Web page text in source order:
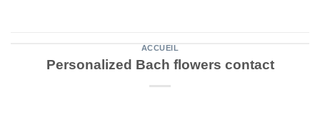
ACCUEIL
Personalized Bach flowers contact